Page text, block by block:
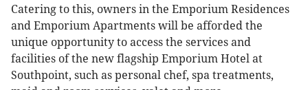
Catering to this, owners in the Emporium Residences
and Emporium Apartments will be afforded the
unique opportunity to access the services and
facilities of the new flagship Emporium Hotel at
Southpoint, such as personal chef, spa treatments,